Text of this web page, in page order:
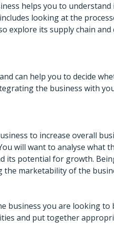
helps you to
looking at the
explore its supply chain and
can help you to decide
the business with
to increase overall
will want to analyse what
its potential for growth.
marketability of the
business you are looking to
and put together